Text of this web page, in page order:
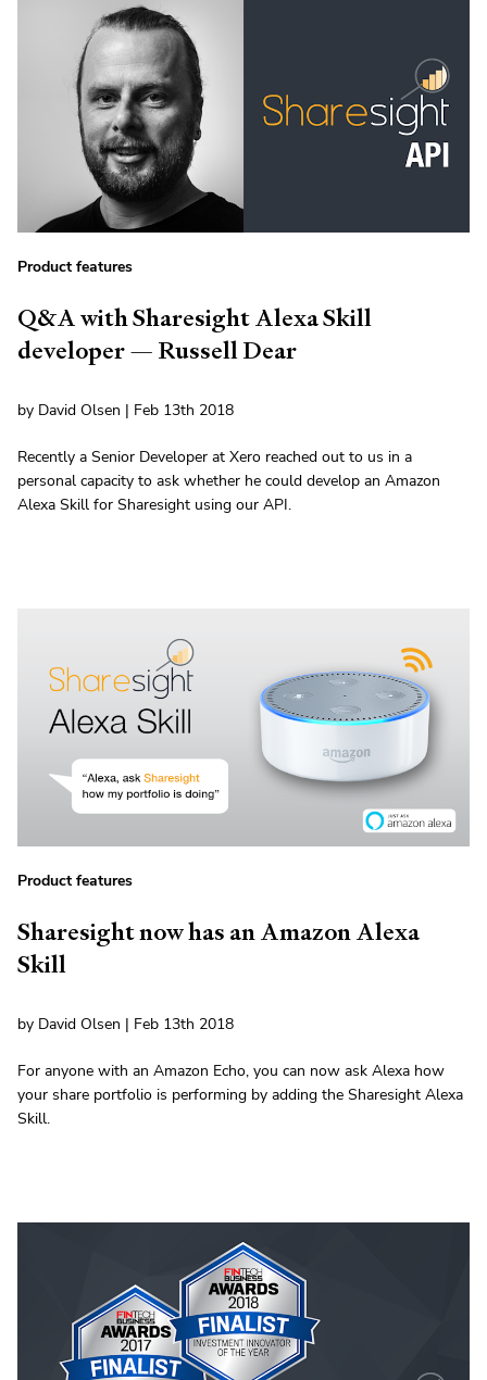
Product features
Q&A with Sharesight Alexa Skill
developer — Russell Dear
by David Olsen | Feb 13th 2018
Recently a Senior Developer at Xero reached out to us in a
personal capacity to ask whether he could develop an Amazon
Alexa Skill for Sharesight using our API.
Product features
Sharesight now has an Amazon Alexa
Skill
by David Olsen | Feb 13th 2018
For anyone with an Amazon Echo, you can now ask Alexa how
your share portfolio is performing by adding the Sharesight Alexa
Skill.